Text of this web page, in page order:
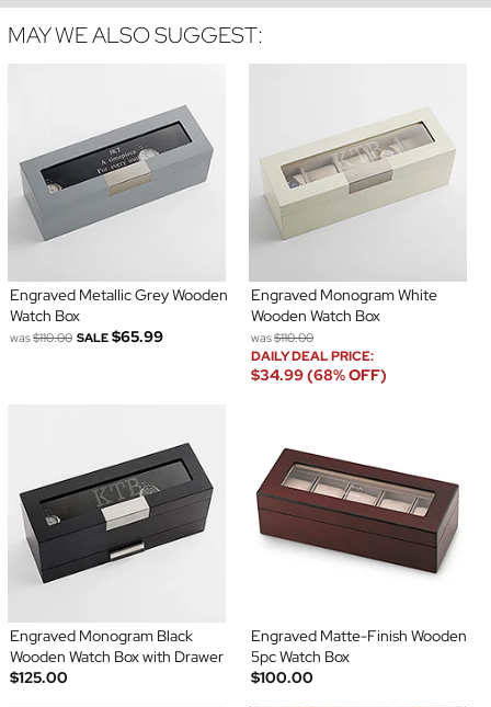
MAY WE ALSO SUGGEST:
Engraved Metallic Grey Wooden
Watch Box
was$110.00 SALE $65.99
Engraved Monogram White
Wooden Watch Box
was$110.00
DAILY DEAL PRICE:
$34.99 (68% OFF)
Engraved Monogram Black
Wooden Watch Box with Drawer
$125.00
Engraved Matte-Finish Wooden
5pc Watch Box
$100.00